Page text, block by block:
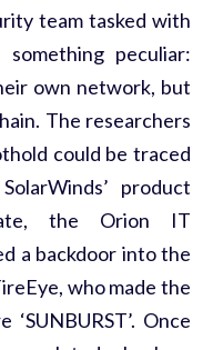
team tasked with
peculiar:
own network, but
The researchers
could be traced
product
the Orion IT
a backdoor into the
who made the
Once